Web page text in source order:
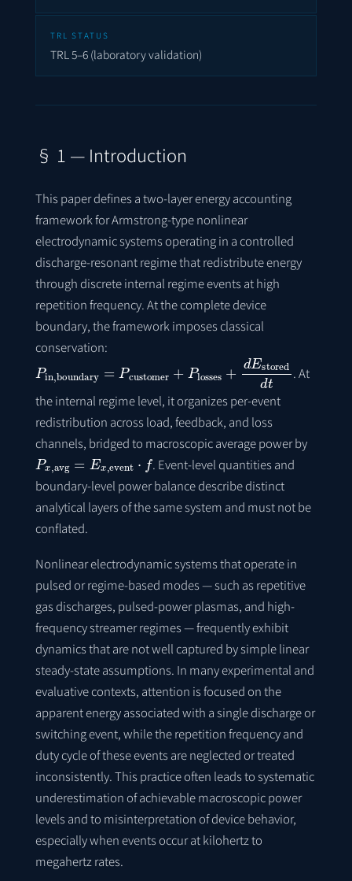
TRL STATUS
TRL 5–6 (laboratory validation)
§ 1 — Introduction
This paper defines a two-layer energy accounting
framework for Armstrong-type nonlinear
electrodynamic systems operating in a controlled
discharge-resonant regime that redistribute energy
through discrete internal regime events at high
repetition frequency. At the complete device
boundary, the framework imposes classical
conservation:
losses+dEstored
. At
the internal regime level, it organizes per-event
redistribution across load, feedback, and loss
channels, bridged to macroscopic average power by
Px,avg=Ex,event⋅f
. Event-level quantities and
boundary-level power balance describe distinct
analytical layers of the same system and must not be
conflated.
Nonlinear electrodynamic systems that operate in
pulsed or regime-based modes — such as repetitive
gas discharges, pulsed-power plasmas, and high-
frequency streamer regimes — frequently exhibit
dynamics that are not well captured by simple linear
steady-state assumptions. In many experimental and
evaluative contexts, attention is focused on the
apparent energy associated with a single discharge or
switching event, while the repetition frequency and
duty cycle of these events are neglected or treated
inconsistently. This practice often leads to systematic
underestimation of achievable macroscopic power
levels and to misinterpretation of device behavior,
especially when events occur at kilohertz to
megahertz rates.